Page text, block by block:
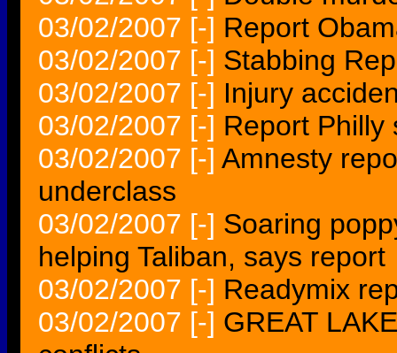
03/02/2007 [-] Report
03/02/2007 [-] Stabbing
03/02/2007 [-] Injury
03/02/2007 [-] Report Philly
03/02/2007 [-] Amnesty
underclass
03/02/2007 [-] Soaring
helping Taliban, says report
03/02/2007 [-] Readymix
03/02/2007 [-] GREAT